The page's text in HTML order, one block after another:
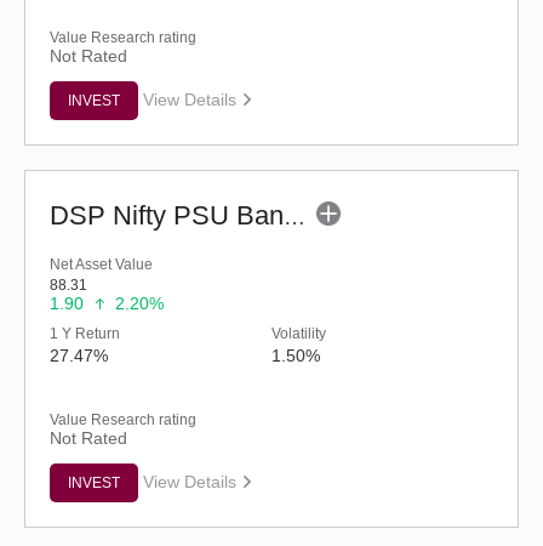
Value Research rating
Not Rated
INVEST View Details
DSP Nifty PSU Bank ETF
Net Asset Value
88.31
1.90 2.20%
1 Y Return
27.47%
Volatility
1.50%
Value Research rating
Not Rated
INVEST View Details